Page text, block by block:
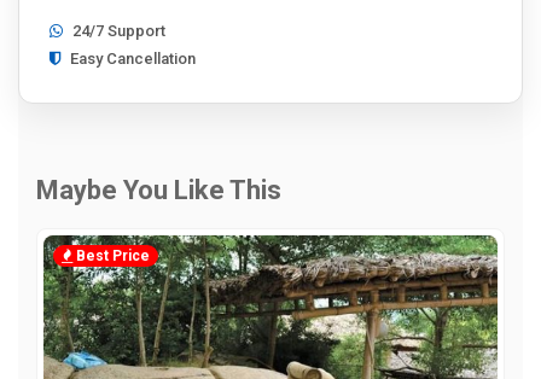
24/7 Support
Easy Cancellation
Maybe You Like This
Best Price